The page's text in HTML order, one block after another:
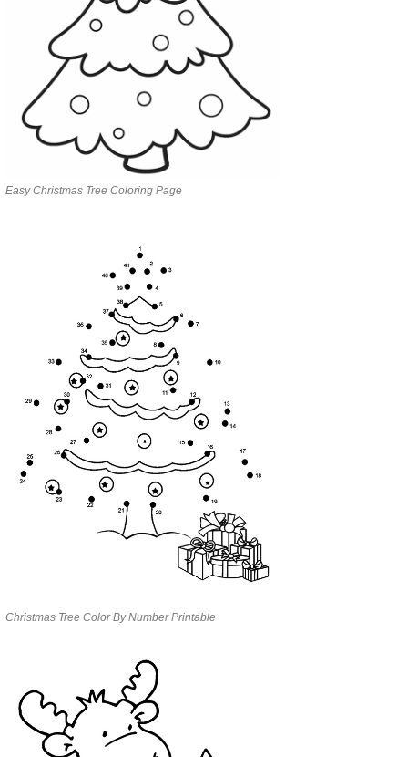
Easy Christmas Tree Coloring Page
Christmas Tree Color By Number Printable